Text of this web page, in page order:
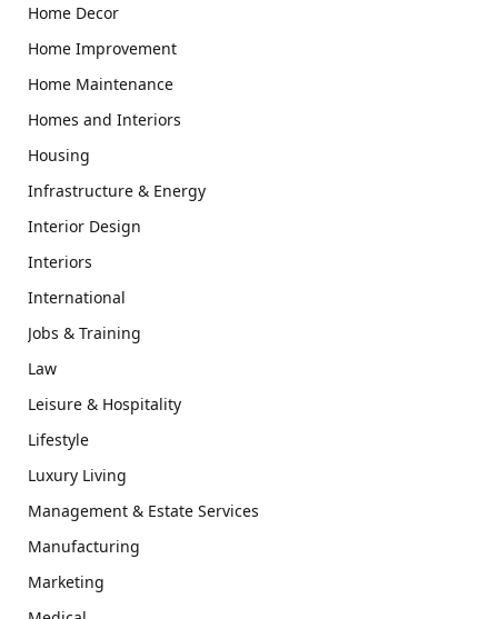
Home Decor
Home Improvement
Home Maintenance
Homes and Interiors
Housing
Infrastructure & Energy
Interior Design
Interiors
International
Jobs & Training
Law
Leisure & Hospitality
Lifestyle
Luxury Living
Management & Estate Services
Manufacturing
Marketing